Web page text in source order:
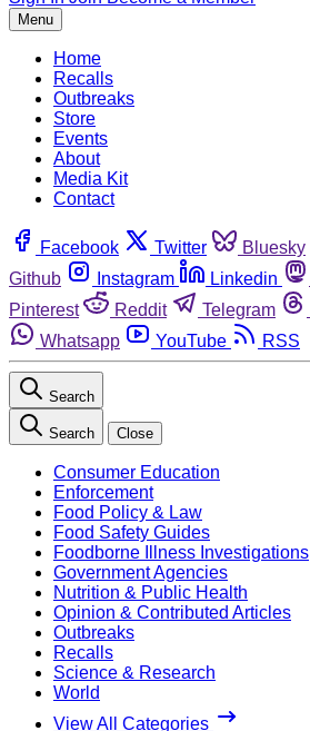
Menu
Home
Recalls
Outbreaks
Store
Events
About
Media Kit
Contact
Facebook Twitter Bluesky
Github
Instagram Linkedin
Pinterest
Reddit Telegram
Whatsapp
YouTube RSS
Search
Search Close
Consumer Education
Enforcement
Food Policy & Law
Food Safety Guides
Foodborne Illness Investigations
Government Agencies
Nutrition & Public Health
Opinion & Contributed Articles
Outbreaks
Recalls
Science & Research
World
View All Categories